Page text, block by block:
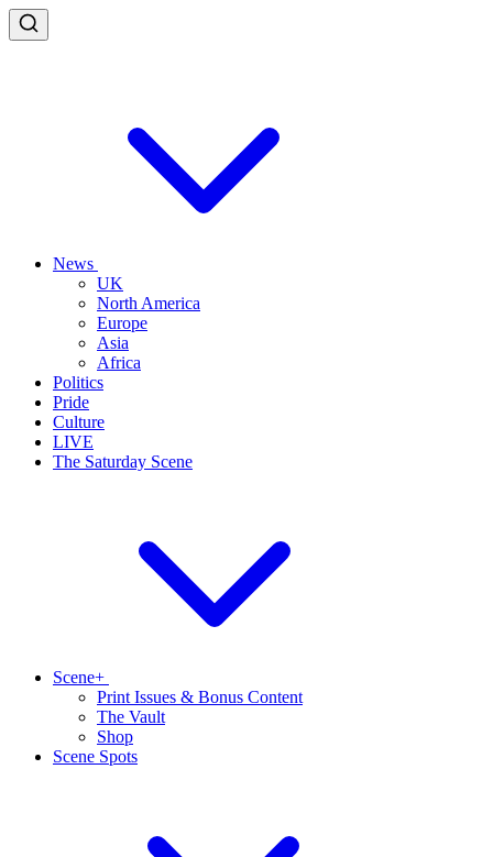
News
UK
North America
Europe
Asia
Africa
Politics
Pride
Culture
LIVE
The Saturday Scene
Scene+
Print Issues & Bonus Content
The Vault
Shop
Scene Spots